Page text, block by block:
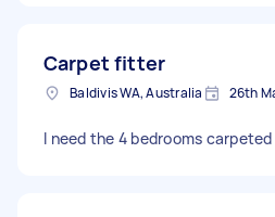
Carpet fitter
Baldivis WA, Australia 26th
I need the 4 bedrooms